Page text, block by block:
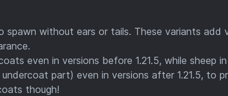
spawn without ears or tails. These variants add
even in versions before 1.21.5, while sheep
part) even in versions after 1.21.5, to
though!